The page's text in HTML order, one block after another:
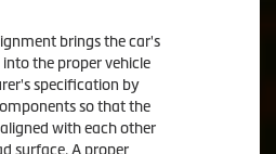
brings the car's
into the proper vehicle
specification by
so that the
with each other
surface. A proper